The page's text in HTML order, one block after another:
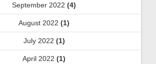
September 2022 (4)
August 2022 (1)
July 2022 (1)
April 2022 (1)